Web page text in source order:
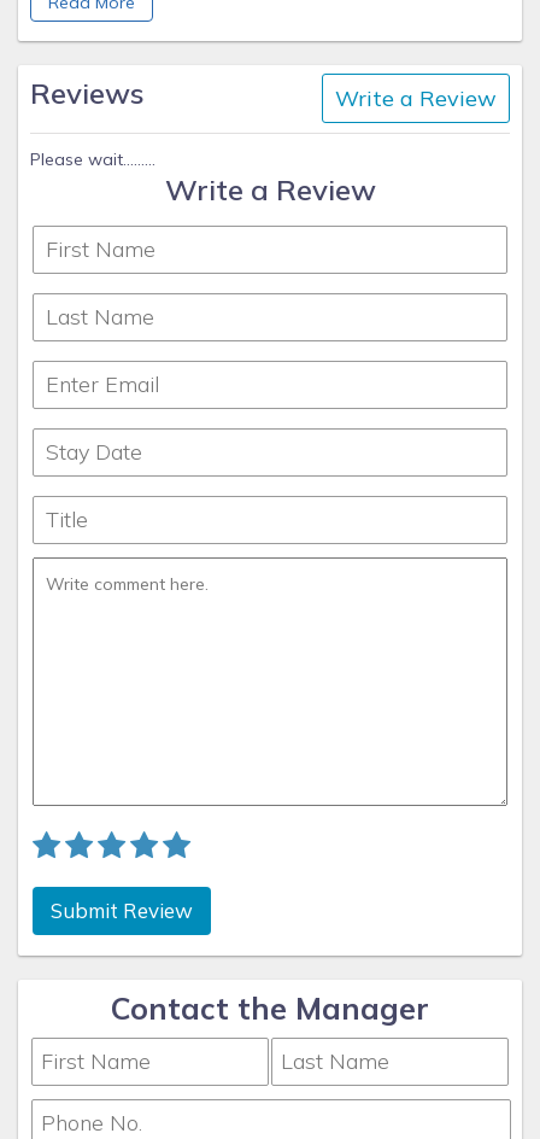
experience and knowledge to create a business where your
vacation experience is our highest priority. We know there
are many vacation companies out there, but no other
company will be as understanding or personable as we are.
From The Caribbean and Mexico to Wisconsin Dells, from
Rhode Island to California, from sunny Florida to Seattle, let
months.
Reviews Write a Review
Please wait.........
Write a Review
Submit Review
Contact the Manager